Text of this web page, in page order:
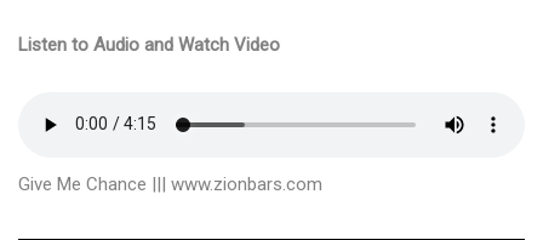
Listen to Audio and Watch Video
Give Me Chance ||| www.zionbars.com